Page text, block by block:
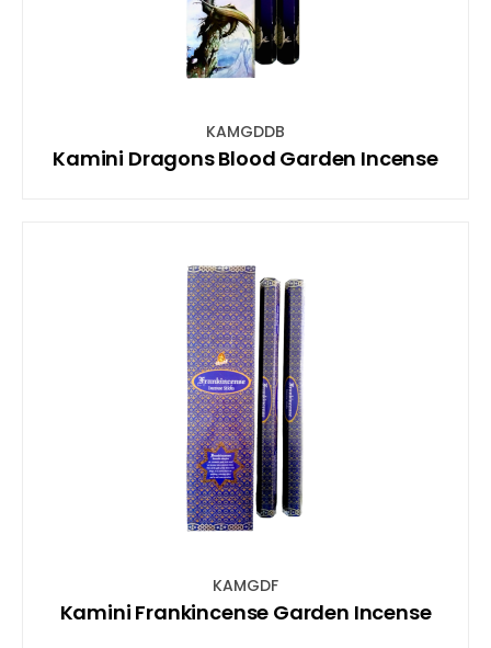
KAMGDDB
Kamini Dragons Blood Garden Incense
KAMGDF
Kamini Frankincense Garden Incense